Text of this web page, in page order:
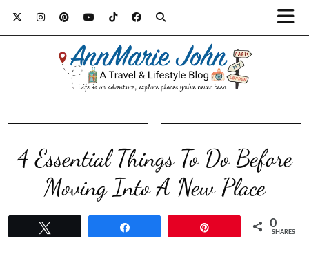
4 Essential Things To Do Before
Moving Into A New Place
0
SHARES